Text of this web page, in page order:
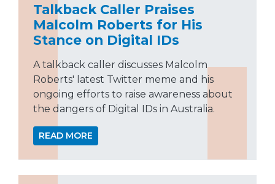
Talkback Caller Praises
Malcolm Roberts for His
Stance on Digital IDs
A talkback caller discusses Malcolm
Roberts' latest Twitter meme and his
ongoing efforts to raise awareness about
the dangers of Digital IDs in Australia.
READ MORE